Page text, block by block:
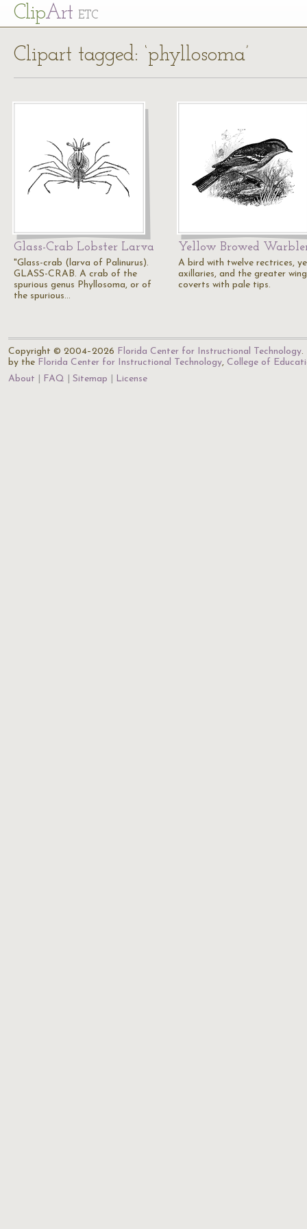
ClipArt ETC
Clipart tagged: ‘phyllosoma’
Glass-Crab Lobster Larva
"Glass-crab (larva of Palinurus).
GLASS-CRAB. A crab of the
spurious genus Phyllosoma, or of
the spurious…
Yellow Browed
A bird with twelve rectrices,
axillaries, and the greater wing
coverts with pale tips.
Copyright © 2004–2026 Florida Center for Instructional Technology.
by the Florida Center for Instructional Technology, College of
About
FAQ Sitemap License